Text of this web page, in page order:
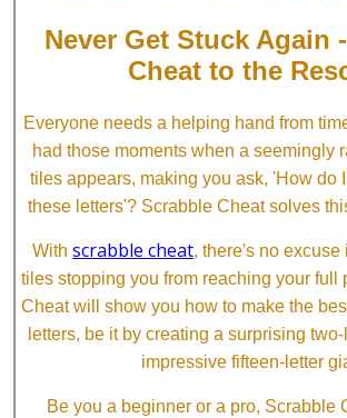
Never Get Stuck Again
Cheat to the
Everyone needs a helping hand from
had those moments when a seemingly
tiles appears, making you ask, 'How do
these letters'? Scrabble Cheat solves
With scrabble cheat, there's no
tiles stopping you from reaching your full
Cheat will show you how to make the
letters, be it by creating a surprising
impressive fifteen-letter
Be you a beginner or a pro, Scrabble